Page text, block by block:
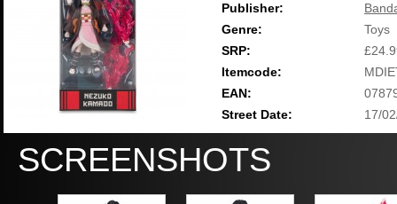
Publisher:
Genre:
Toys
SRP:
Itemcode:
EAN:
Street Date:
17/
SCREENSHOTS